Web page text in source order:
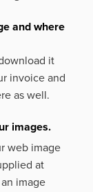
and where
it
invoice and
as well.
images.
web image
at
image